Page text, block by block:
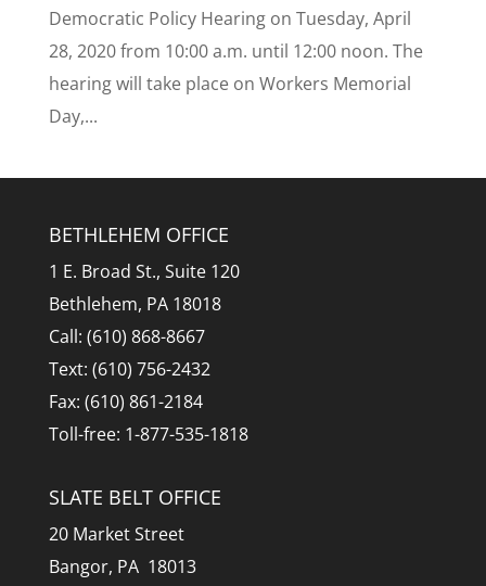
Democratic Policy Hearing on Tuesday, April
28, 2020 from 10:00 a.m. until 12:00 noon. The
hearing will take place on Workers Memorial
Day,...
BETHLEHEM OFFICE
1 E. Broad St., Suite 120
Bethlehem, PA 18018
Call: (610) 868-8667
Text: (610) 756-2432
Fax: (610) 861-2184
Toll-free: 1-877-535-1818
SLATE BELT OFFICE
20 Market Street
Bangor, PA 18013